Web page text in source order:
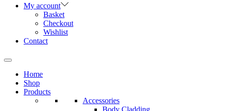
My account
Basket
Checkout
Wishlist
Contact
Home
Shop
Products
Accessories
Body Cladding